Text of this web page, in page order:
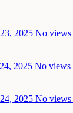
2025 No views
2025 No views
2025 No views